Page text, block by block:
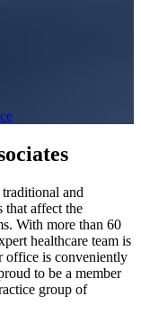
and
that affect the
With more than 60
healthcare team is
office is conveniently
to be a member
group of